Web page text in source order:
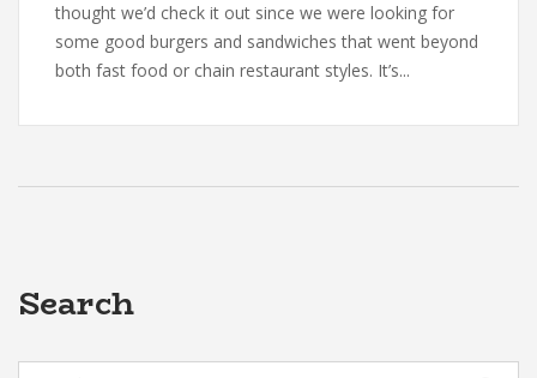
thought we’d check it out since we were looking for
some good burgers and sandwiches that went beyond
both fast food or chain restaurant styles. It’s...
Search